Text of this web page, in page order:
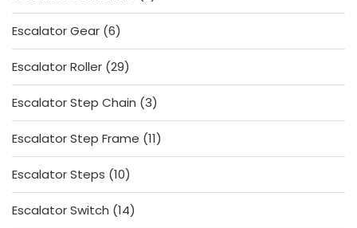
products
Escalator Gear 66
products
Escalator Roller 2929
products
Escalator Step Chain 33
products
Escalator Step Frame 1111
products
Escalator Steps 1010
products
Escalator Switch 1414